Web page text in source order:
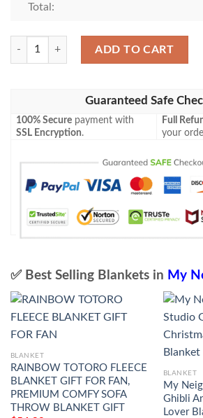
Total:
Totoro Premium Blanket quantity
ADD TO CART
Guaranteed Safe
100% Secure payment with
SSL Encryption.
Full
your
✅ Best Selling Blankets in My
BLANKET
RAINBOW TOTORO FLEECE
BLANKET GIFT FOR FAN,
PREMIUM COMFY SOFA
THROW BLANKET GIFT
BLANKET
My
Ghibli
Lover